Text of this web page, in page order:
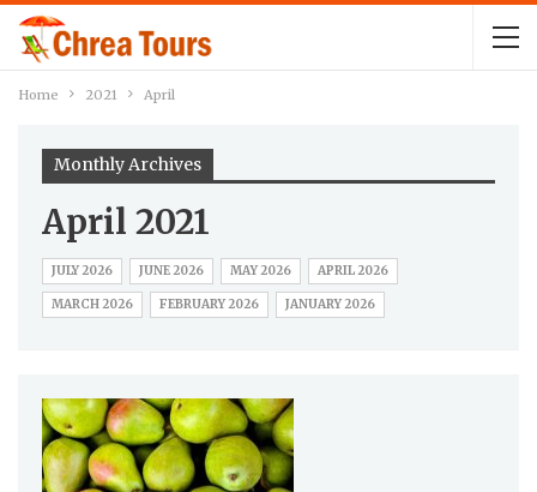
Home 2021 April
Monthly Archives
April 2021
JULY 2026 JUNE 2026 MAY 2026 APRIL 2026
MARCH 2026 FEBRUARY 2026 JANUARY 2026